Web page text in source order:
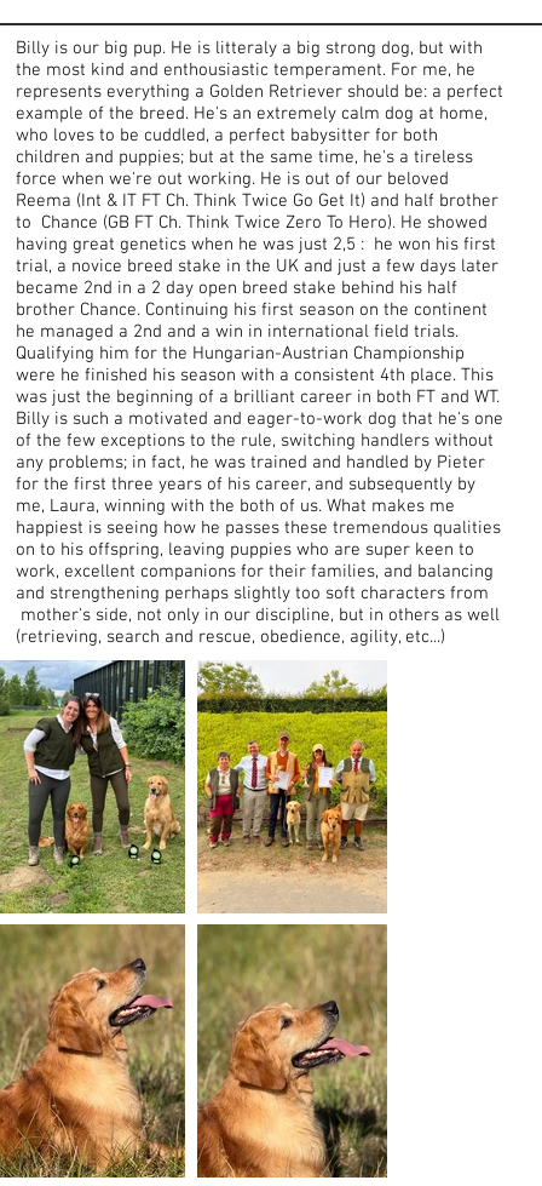
Billy is our big pup. He is litteraly a big strong dog, but with
the most kind and enthousiastic temperament. For me, he
represents everything a Golden Retriever should be: a perfect
example of the breed. He's an extremely calm dog at home,
who loves to be cuddled, a perfect babysitter for both
children and puppies; but at the same time, he's a tireless
force when we're out working. He is out of our beloved
Reema (Int & IT FT Ch. Think Twice Go Get It) and half brother
to Chance (GB FT Ch. Think Twice Zero To Hero). He showed
having great genetics when he was just 2,5 : he won his first
trial, a novice breed stake in the UK and just a few days later
became 2nd in a 2 day open breed stake behind his half
brother Chance. Continuing his first season on the continent
he managed a 2nd and a win in international field trials.
Qualifying him for the Hungarian-Austrian Championship
were he finished his season with a consistent 4th place. This
was just the beginning of a brilliant career in both FT and WT.
Billy is such a motivated and eager-to-work dog that he's one
of the few exceptions to the rule, switching handlers without
any problems; in fact, he was trained and handled by Pieter
for the first three years of his career, and subsequently by
me, Laura, winning with the both of us. What makes me
happiest is seeing how he passes these tremendous qualities
on to his offspring, leaving puppies who are super keen to
work, excellent companions for their families, and balancing
and strengthening perhaps slightly too soft characters from
mother's side, not only in our discipline, but in others as well
(retrieving, search and rescue, obedience, agility, etc...)